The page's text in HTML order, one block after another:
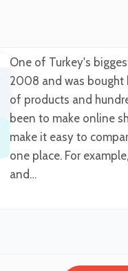
One of Turkey's
2008 and was bought
of products and
been to make online
make it easy to
one place. For
and…